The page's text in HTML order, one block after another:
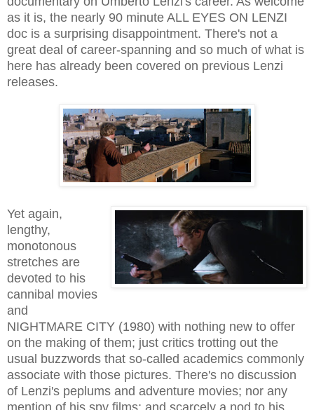
as it is, the nearly 90 minute ALL EYES ON LENZI
doc is a surprising disappointment. There's not a
great deal of career-spanning and so much of what is
here has already been covered on previous Lenzi
releases.
Yet again,
lengthy,
monotonous
stretches are
devoted to his
cannibal movies
and
NIGHTMARE CITY (1980) with nothing new to offer
on the making of them; just critics trotting out the
usual buzzwords that so-called academics commonly
associate with those pictures. There's no discussion
of Lenzi's peplums and adventure movies; nor any
mention of his spy films; and scarcely a nod to his